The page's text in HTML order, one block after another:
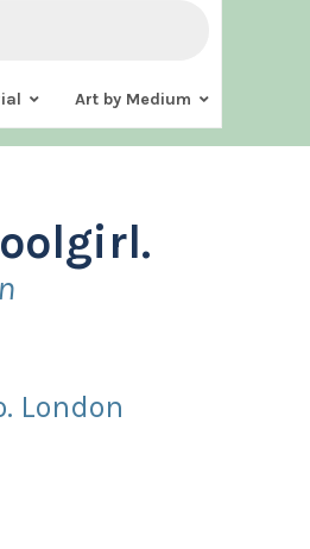
Art by Medium
London